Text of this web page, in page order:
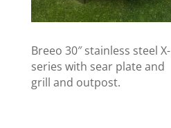
Breeo 30″ stainless steel X-
series with sear plate and
grill and outpost.